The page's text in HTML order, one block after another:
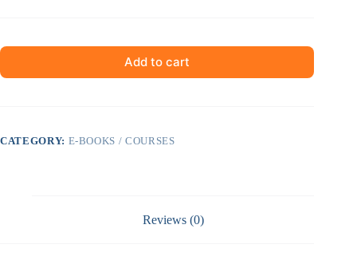
Add to cart
CATEGORY: E-BOOKS / COURSES
Reviews (0)